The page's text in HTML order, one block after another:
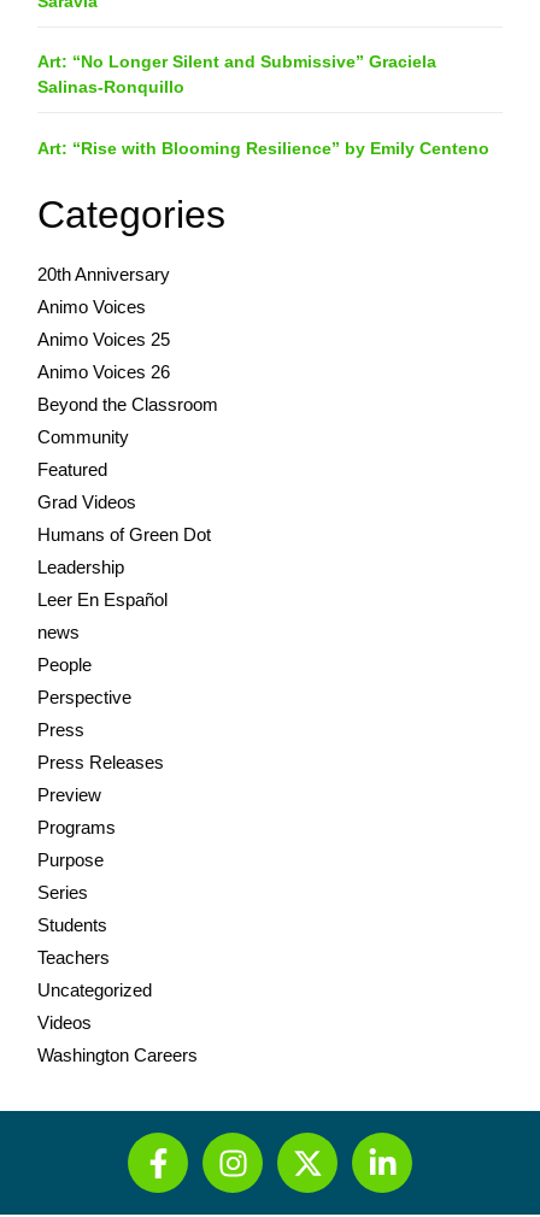
Art: “No Longer Silent and Submissive” Graciela
Salinas-Ronquillo
Art: “Rise with Blooming Resilience” by Emily Centeno
Categories
20th Anniversary
Animo Voices
Animo Voices 25
Animo Voices 26
Beyond the Classroom
Community
Featured
Grad Videos
Humans of Green Dot
Leadership
Leer En Español
news
People
Perspective
Press
Press Releases
Preview
Programs
Purpose
Series
Students
Teachers
Uncategorized
Videos
Washington Careers